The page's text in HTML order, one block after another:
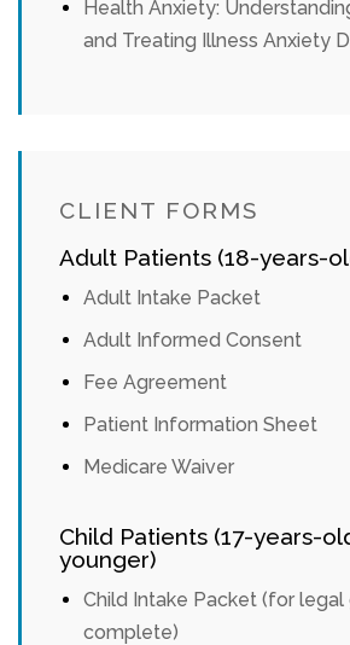
Health Anxiety:
and Treating Illness Anxiety
CLIENT FORMS
Adult Patients (18-years-
Adult Intake Packet
Adult Informed Consent
Fee Agreement
Patient Information Sheet
Medicare Waiver
Child Patients (17-years-
younger)
Child Intake Packet (for legal
complete)